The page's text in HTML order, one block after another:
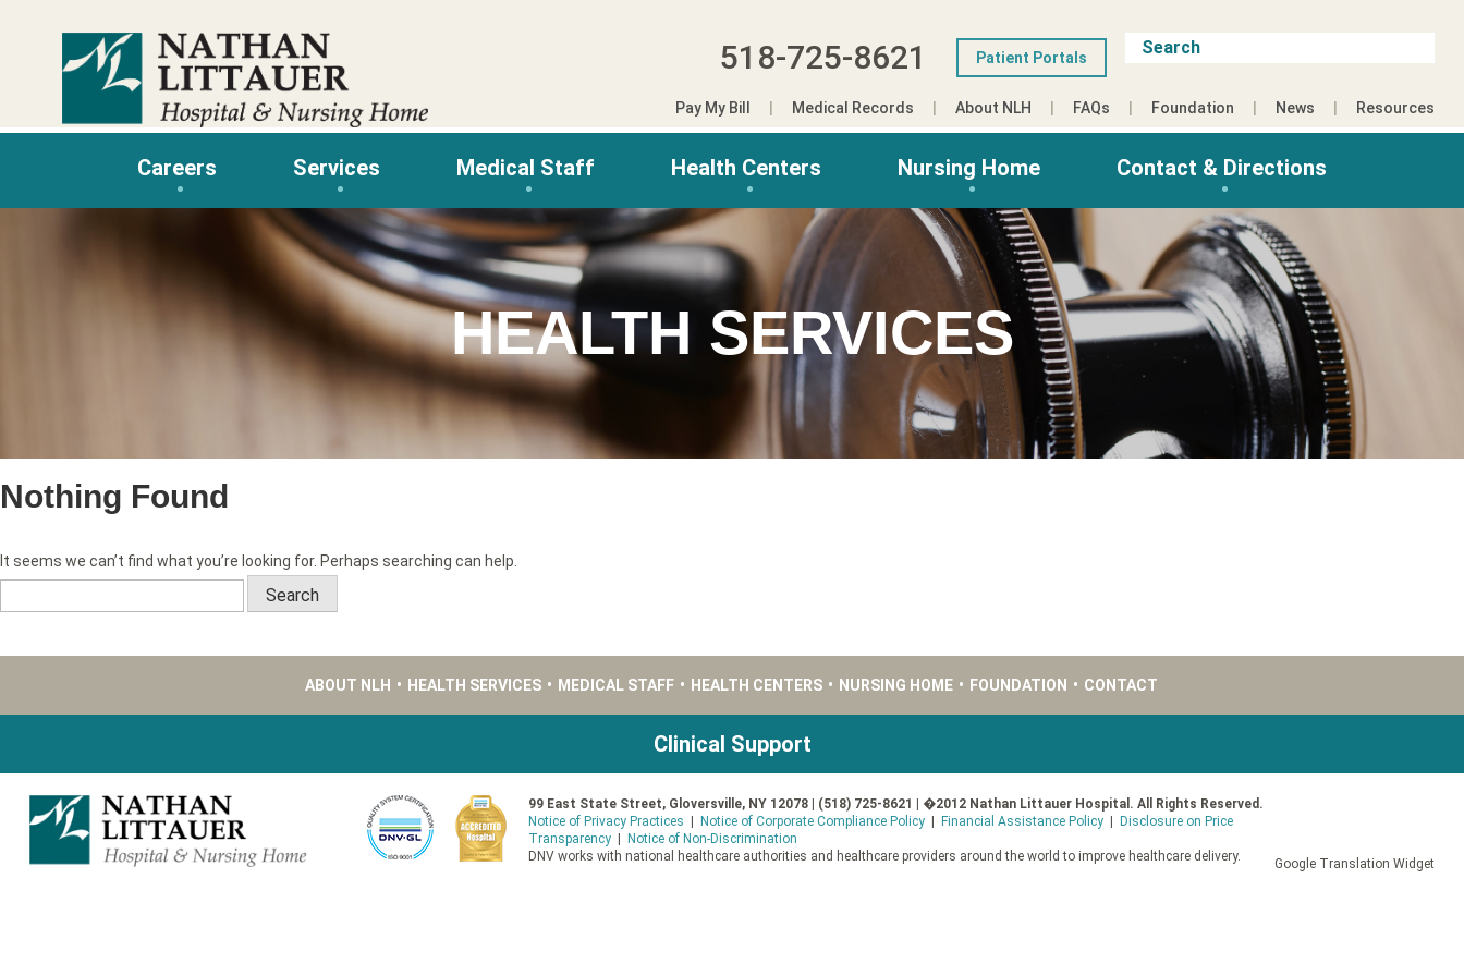
518-725-8621 Patient Portals
Pay My Bill Medical Records About NLH FAQs Foundation News Resources
Careers Services Medical Staff Health Centers Nursing Home Contact & Directions
HEALTH SERVICES
Nothing Found
It seems we can’t find what you’re looking for. Perhaps searching can help.
Search
ABOUT NLH • HEALTH SERVICES • MEDICAL STAFF • HEALTH CENTERS • NURSING HOME • FOUNDATION • CONTACT
Clinical Support
99 East State Street, Gloversville, NY 12078 | (518) 725-8621 | �2012 Nathan Littauer Hospital. All Rights Reserved.
Notice of Privacy Practices
Notice of Corporate Compliance Policy Financial Assistance Policy
Disclosure on Price
Transparency
Notice of Non-Discrimination
DNV works with national healthcare authorities and healthcare providers around the world to improve healthcare delivery.
Google Translation Widget